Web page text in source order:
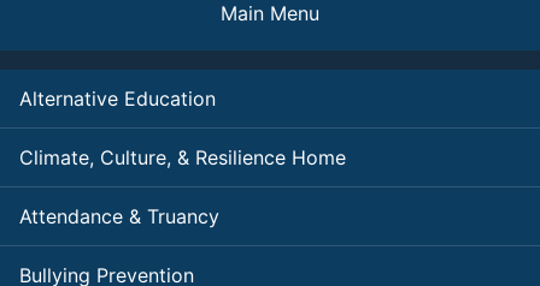
Main Menu
Alternative Education
Climate, Culture, & Resilience Home
Attendance & Truancy
Bullying Prevention